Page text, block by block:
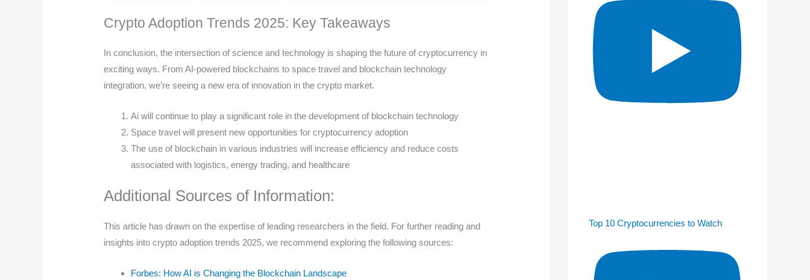
Crypto Adoption Trends 2025: Key Takeaways
In conclusion, the intersection of science and technology is shaping the future of cryptocurrency in
exciting ways. From AI-powered blockchains to space travel and blockchain technology
integration, we’re seeing a new era of innovation in the crypto market.
Ai will continue to play a significant role in the development of blockchain technology
Space travel will present new opportunities for cryptocurrency adoption
The use of blockchain in various industries will increase efficiency and reduce costs
associated with logistics, energy trading, and healthcare
Additional Sources of Information:
This article has drawn on the expertise of leading researchers in the field. For further reading and
insights into crypto adoption trends 2025, we recommend exploring the following sources:
Forbes: How AI is Changing the Blockchain Landscape
Top 10 Cryptocurrencies to Watch